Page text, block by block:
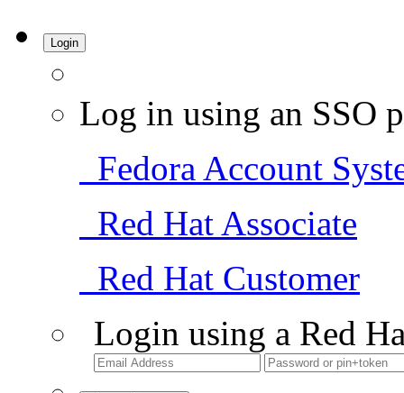
Login
Log in using an SSO
Fedora Account
Red Hat Associate
Red Hat Customer
Login using a Red